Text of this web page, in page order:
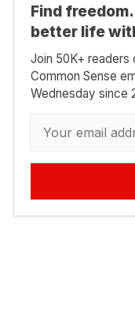
Find
better life
Join 50K+
Common Sense
Wednesday since